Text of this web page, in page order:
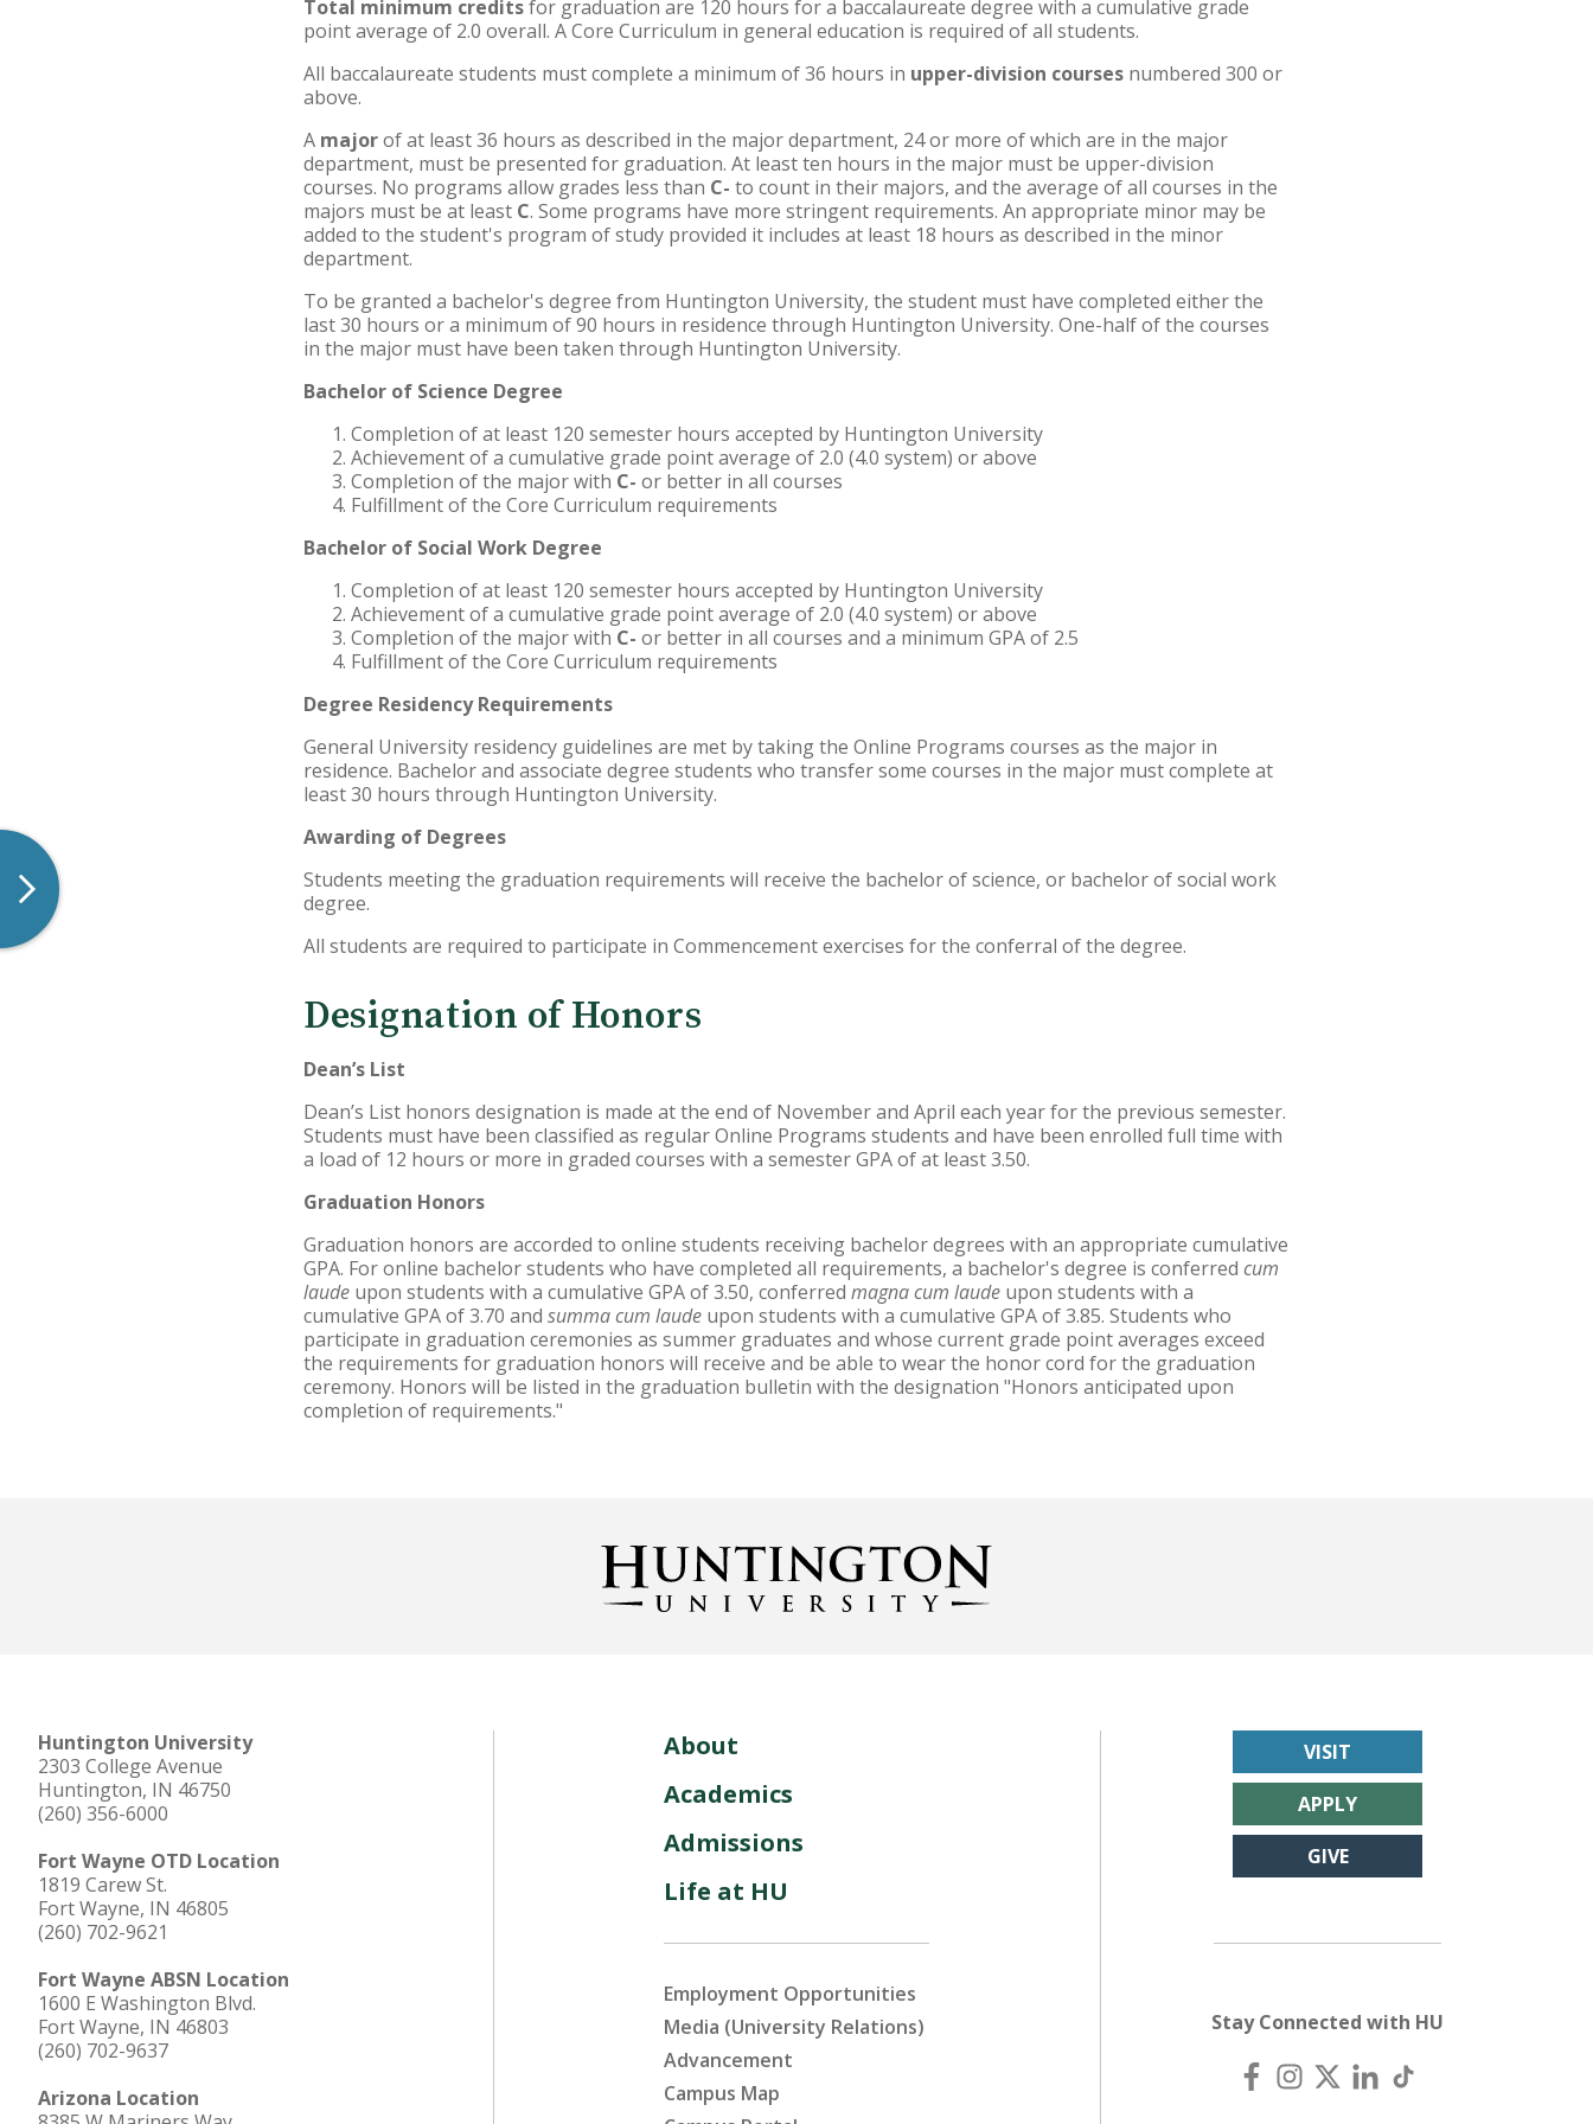
Total minimum creditsfor graduation are 120 hours for a baccalaureate degree with a cumulative grade
point average of 2.0 overall. A Core Curriculum in general education is required of all students.
All baccalaureate students must complete a minimum of 36 hours in upper-division courses numbered 300 or
above.
A majorof at least 36 hours as described in the major department, 24 or more of which are in the major
department, must be presented for graduation. At least ten hours in the major must be upper-division
courses. No programs allow grades less than C- to count in their majors, and the average of all courses in the
majors must be at least C. Some programs have more stringent requirements. An appropriate minor may be
added to the student's program of study provided it includes at least 18 hours as described in the minor
department.
To be granted a bachelor's degree from Huntington University, the student must have completed either the
last 30 hours or a minimum of 90 hours in residence through Huntington University. One-half of the courses
in the major must have been taken through Huntington University.
Bachelor of Science Degree
Completion of at least 120 semester hours accepted by Huntington University
Achievement of a cumulative grade point average of 2.0 (4.0 system) or above
Completion of the major with C- or better in all courses
Fulfillment of the Core Curriculum requirements
Bachelor of Social Work Degree
Completion of at least 120 semester hours accepted by Huntington University
Achievement of a cumulative grade point average of 2.0 (4.0 system) or above
Completion of the major with C- or better in all courses and a minimum GPA of 2.5
Fulfillment of the Core Curriculum requirements
Degree Residency Requirements
General University residency guidelines are met by taking the Online Programs courses as the major in
residence. Bachelor and associate degree students who transfer some courses in the major must complete at
least 30 hours through Huntington University.
Awarding of Degrees
Students meeting the graduation requirements will receive the bachelor of science, or bachelor of social work
degree.
All students are required to participate in Commencement exercises for the conferral of the degree.
Designation of Honors
Dean’s List
Dean’s List honors designation is made at the end of November and April each year for the previous semester.
Students must have been classified as regular Online Programs students and have been enrolled full time with
a load of 12 hours or more in graded courses with a semester GPA of at least 3.50.
Graduation Honors
Graduation honors are accorded to online students receiving bachelor degrees with an appropriate cumulative
GPA. For online bachelor students who have completed all requirements, a bachelor's degree is conferred cum
laude upon students with a cumulative GPA of 3.50, conferred magna cum laude upon students with a
cumulative GPA of 3.70 and summa cum laude upon students with a cumulative GPA of 3.85. Students who
participate in graduation ceremonies as summer graduates and whose current grade point averages exceed
the requirements for graduation honors will receive and be able to wear the honor cord for the graduation
ceremony. Honors will be listed in the graduation bulletin with the designation "Honors anticipated upon
completion of requirements."
Huntington University
2303 College Avenue
Huntington, IN 46750
(260) 356-6000
Fort Wayne OTD Location
1819 Carew St.
Fort Wayne, IN 46805
(260) 702-9621
Fort Wayne ABSN Location
1600 E Washington Blvd.
Fort Wayne, IN 46803
(260) 702-9637
Arizona Location
About
Academics
Admissions
Life at HU
Employment Opportunities
Media (University Relations)
Advancement
Campus Map
VISIT
APPLY
GIVE
Stay Connected with HU